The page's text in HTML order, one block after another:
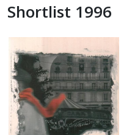
Shortlist 1996